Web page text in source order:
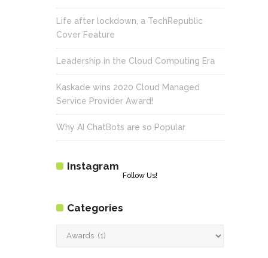
Life after lockdown, a TechRepublic
Cover Feature
Leadership in the Cloud Computing Era
Kaskade wins 2020 Cloud Managed
Service Provider Award!
Why AI ChatBots are so Popular
Instagram
Follow Us!
Categories
Categories